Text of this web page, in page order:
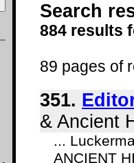
Search
884 results
89 pages of
351.
& Ancient
...
ANCIENT